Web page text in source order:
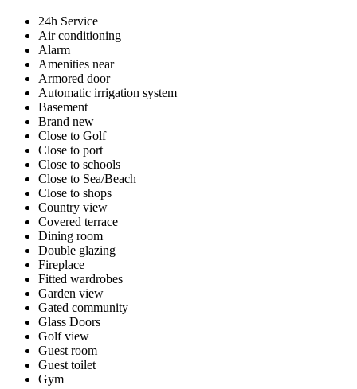
24h Service
Air conditioning
Alarm
Amenities near
Armored door
Automatic irrigation system
Basement
Brand new
Close to Golf
Close to port
Close to schools
Close to Sea/Beach
Close to shops
Country view
Covered terrace
Dining room
Double glazing
Fireplace
Fitted wardrobes
Garden view
Gated community
Glass Doors
Golf view
Guest room
Guest toilet
Gym